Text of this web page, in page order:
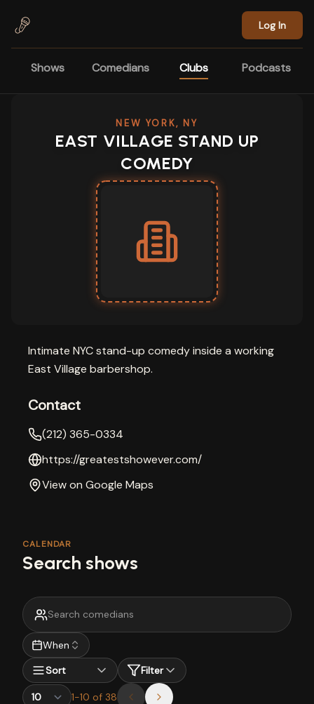
Log In
Shows Comedians Clubs Podcasts
NEW YORK, NY
EAST VILLAGE STAND UP
COMEDY
Intimate NYC stand-up comedy inside a working
East Village barbershop.
Contact
(212) 365-0334
https://greatestshowever.com/
View on Google Maps
CALENDAR
Search shows
When
Sort
Filter
1-10 of 38